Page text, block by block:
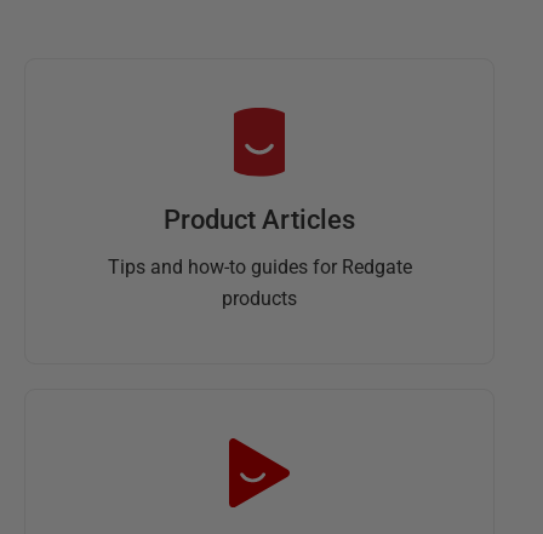
Product Articles
Tips and how-to guides for Redgate
products